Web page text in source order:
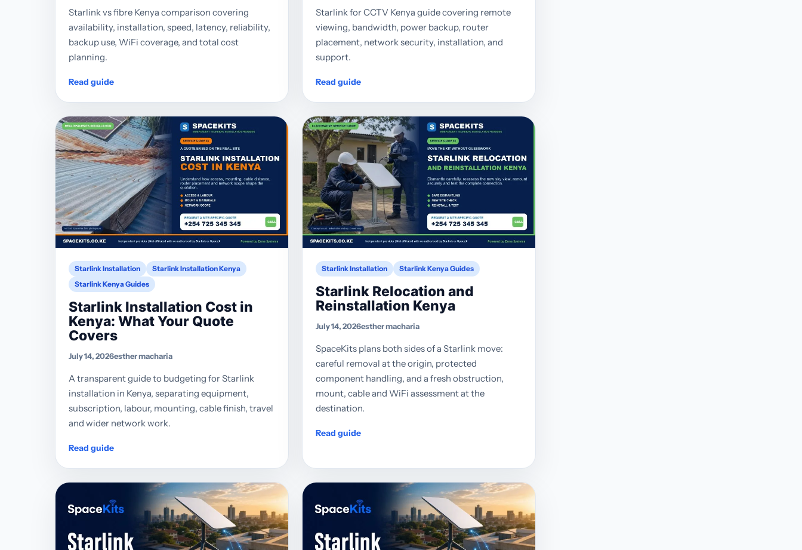
Starlink vs fibre Kenya comparison covering
availability, installation, speed, latency, reliability,
backup use, WiFi coverage, and total cost
planning.
Read guide
Starlink for CCTV Kenya guide covering remote
viewing, bandwidth, power backup, router
placement, network security, installation, and
support.
Read guide
Starlink Installation
Starlink Installation Kenya
Starlink Kenya Guides
Starlink Installation Cost in
Kenya: What Your Quote
Covers
July 14, 2026esther macharia
A transparent guide to budgeting for Starlink
installation in Kenya, separating equipment,
subscription, labour, mounting, cable finish, travel
and wider network work.
Read guide
Starlink Installation Starlink Kenya Guides
Starlink Relocation and
Reinstallation Kenya
July 14, 2026esther macharia
SpaceKits plans both sides of a Starlink move:
careful removal at the origin, protected
component handling, and a fresh obstruction,
mount, cable and WiFi assessment at the
destination.
Read guide